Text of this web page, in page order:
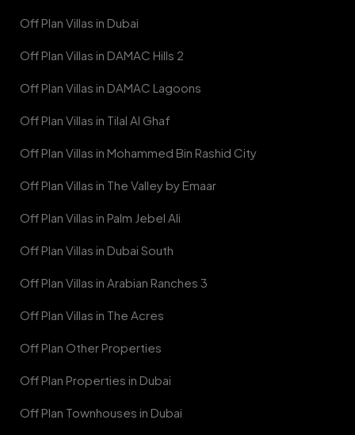
Off Plan Villas in Dubai
Off Plan Villas in DAMAC Hills 2
Off Plan Villas in DAMAC Lagoons
Off Plan Villas in Tilal Al Ghaf
Off Plan Villas in Mohammed Bin Rashid City
Off Plan Villas in The Valley by Emaar
Off Plan Villas in Palm Jebel Ali
Off Plan Villas in Dubai South
Off Plan Villas in Arabian Ranches 3
Off Plan Villas in The Acres
Off Plan Other Properties
Off Plan Properties in Dubai
Off Plan Townhouses in Dubai